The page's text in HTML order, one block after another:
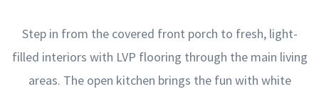
Step in from the covered front porch to fresh, light-
filled interiors with LVP flooring through the main living
areas. The open kitchen brings the fun with white